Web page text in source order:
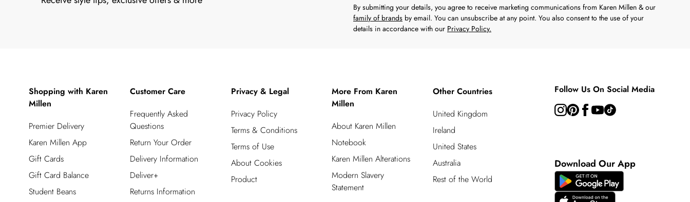
By submitting your details, you agree to receive marketing communications from Karen Millen & our
family of brands by email. You can unsubscribe at any point. You also consent to the use of your
details in accordance with our Privacy Policy.
Shopping with Karen
Millen
Premier Delivery
Karen Millen App
Gift Cards
Gift Card Balance
Student Beans
Customer Care
Frequently Asked
Questions
Return Your Order
Delivery Information
Deliver+
Returns Information
Privacy & Legal
Privacy Policy
Terms & Conditions
Terms of Use
About Cookies
Product
More From Karen
Millen
About Karen Millen
Notebook
Karen Millen Alterations
Modern Slavery
Statement
Other Countries
United Kingdom
Ireland
United States
Australia
Rest of the World
Follow Us On Social Media
Download Our App